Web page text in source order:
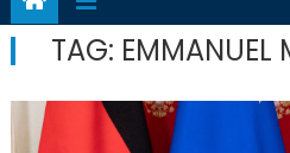
TAG: EMMANUEL